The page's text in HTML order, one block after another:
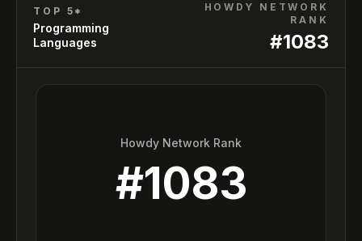
TOP 5*
Programming
Languages
HOWDY NETWORK
RANK
#1083
Howdy Network Rank
#1083